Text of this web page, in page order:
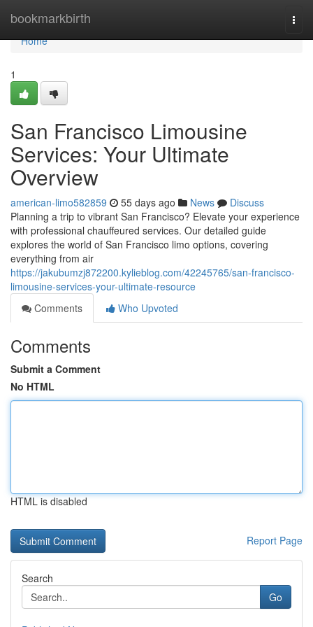
bookmarkbirth
Home
Home
1
San Francisco Limousine
Services: Your Ultimate
Overview
american-limo582859 55 days ago News
Discuss
Planning a trip to vibrant San Francisco? Elevate your experience
with professional chauffeured services. Our detailed guide
explores the world of San Francisco limo options, covering
everything from air
https://jakubumzj872200.kylieblog.com/42245765/san-francisco-
limousine-services-your-ultimate-resource
Comments
Who Upvoted
Comments
Submit a Comment
No HTML
HTML is disabled
Report Page
Search
Go